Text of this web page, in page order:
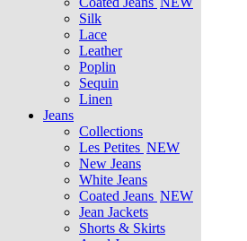
Silk
Lace
Leather
Poplin
Sequin
Linen
Jeans
Collections
Les Petites NEW
New Jeans
White Jeans
Coated Jeans NEW
Jean Jackets
Shorts & Skirts